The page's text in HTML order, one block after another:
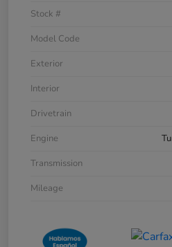
Stock #
Model Code
Exterior
Interior
Drivetrain
Engine
Transmission
Mileage